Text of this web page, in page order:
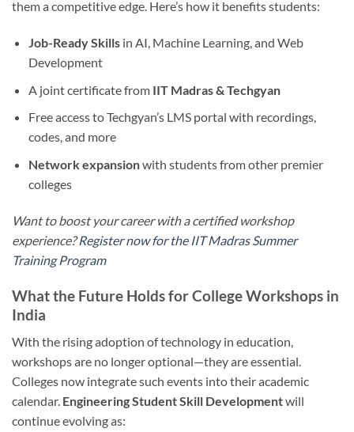
them a competitive edge. Here’s how it benefits students:
Job-Ready Skillsin AI, Machine Learning, and Web
Development
A joint certificate from IIT Madras & Techgyan
Free access to Techgyan’s LMS portal with recordings,
codes, and more
Network expansionwith students from other premier
colleges
Want to boost your career with a certified workshop
experience?Register now for the IIT Madras Summer
Training Program
What the Future Holds for College Workshops in
India
With the rising adoption of technology in education,
workshops are no longer optional—they are essential.
Colleges now integrate such events into their academic
calendar. Engineering Student Skill Developmentwill
continue evolving as: